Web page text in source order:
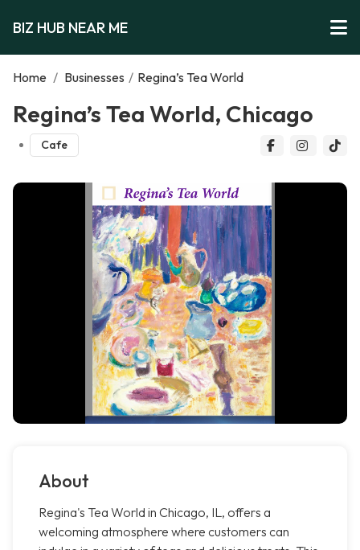
BIZ HUB NEAR ME
Home / Businesses / Regina’s Tea World
Regina’s Tea World, Chicago
Cafe
About
Regina's Tea World in Chicago, IL, offers a
welcoming atmosphere where customers can